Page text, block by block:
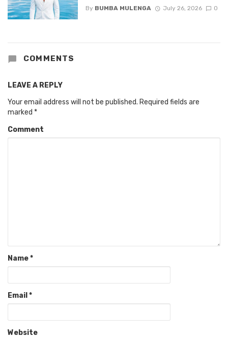
By BUMBA MULENGA July 26, 2026 0
COMMENTS
LEAVE A REPLY
Your email address will not be published. Required fields are
marked *
Comment
Name*
Email *
Website